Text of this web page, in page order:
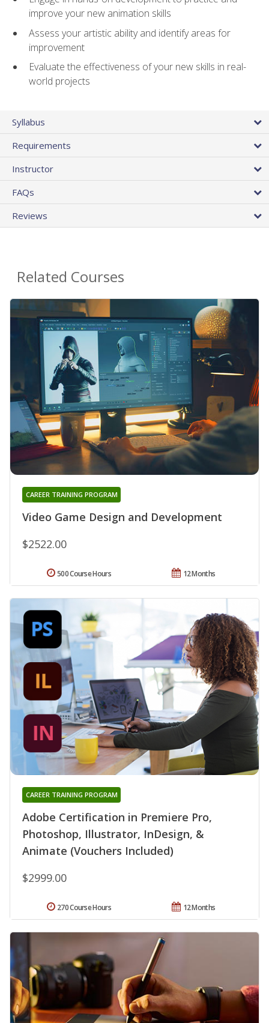
improve your new animation skills
Assess your artistic ability and identify areas for
improvement
Evaluate the effectiveness of your new skills in real-
world projects
Syllabus
Requirements
Instructor
FAQs
Reviews
Related Courses
Video Game Design and Development
CAREER TRAINING PROGRAM
$2522.00
12 Months
500 Course Hours
Adobe Certification in Premiere Pro,
Photoshop, Illustrator, InDesign, &
Animate (Vouchers Included)
CAREER TRAINING PROGRAM
$2999.00
12 Months
270 Course Hours